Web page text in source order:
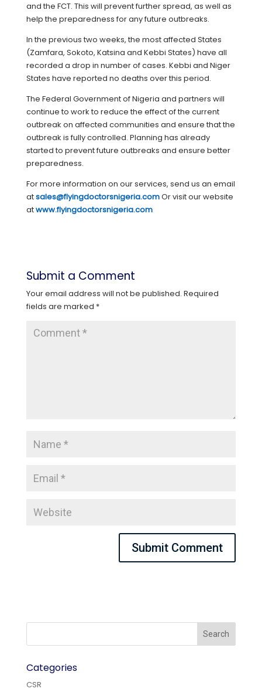
and the FCT. This will prevent further spread, as well as
help the preparedness for any future outbreaks.
In the previous two weeks, the most affected States
(Zamfara, Sokoto, Katsina and Kebbi States) have all
recorded a drop in number of cases. Kebbi and Niger
States have reported no deaths over this period.
The Federal Government of Nigeria and partners will
continue to work to reduce the effect of the current
outbreak on affected communities and ensure that the
outbreak is fully controlled. Planning has already
started to prevent future outbreaks and ensure better
preparedness.
For more information on our services, send us an email
atsales@flyingdoctorsnigeria.comOr visit our website
atwww.flyingdoctorsnigeria.com
Submit a Comment
Your email address will not be published. Required
fields are marked *
Categories
CSR